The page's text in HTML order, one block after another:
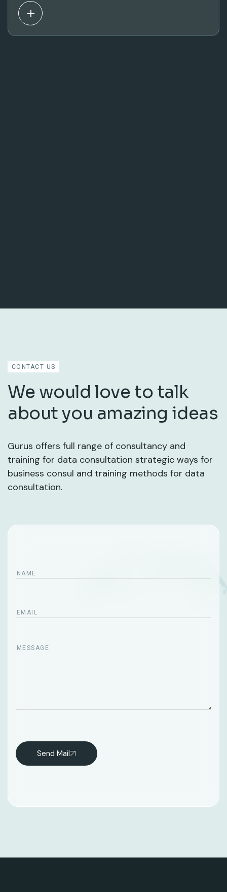
CONTACT US
We would love to talk
about you amazing ideas
Gurus offers full range of consultancy and
training for data consultation strategic ways for
business consul and training methods for data
consultation.
Send Mail